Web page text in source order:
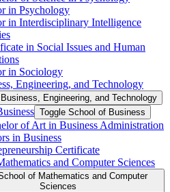
in Psychology
in Interdisciplinary Intelligence
in Social Issues and Human
in Sociology
Engineering, and Technology
Engineering, and Technology
Toggle School of Business
of Art in Business Administration
in Business
Certificate
and Computer Sciences
of Mathematics and Computer
Sciences